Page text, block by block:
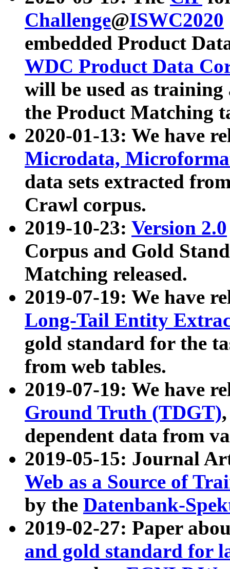
Challenge@ISWC2020
embedded Product
WDC Product Data
will be used as
the Product Matching
2020-01-13: We have
Microdata,
data sets extracted
Crawl corpus.
2019-10-23: Version 2.0
Corpus and Gold
Matching released.
2019-07-19: We have
Long-Tail Entity
gold standard for the
from web tables.
2019-07-19: We have
Ground Truth (TDGT)
dependent data from
2019-05-15: Journal
Web as a Source of
by the Datenbank-
2019-02-27: Paper
and gold standard for